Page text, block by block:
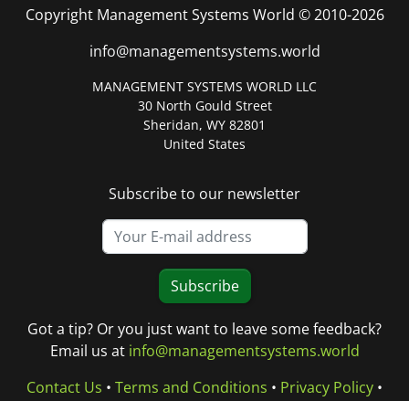
Copyright Management Systems World © 2010-2026
info@managementsystems.world
MANAGEMENT SYSTEMS WORLD LLC
30 North Gould Street
Sheridan, WY 82801
United States
Subscribe to our newsletter
Subscribe
Got a tip? Or you just want to leave some feedback?
Email us at info@managementsystems.world
Contact Us • Terms and Conditions • Privacy Policy •